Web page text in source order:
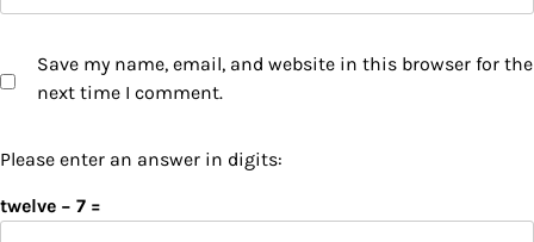
Save my name, email, and website in this browser for the
next time I comment.
Please enter an answer in digits:
twelve − 7 =